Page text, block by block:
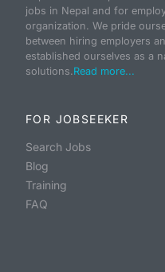
jobs in Nepal and for
organization. We pride
between hiring employers
established ourselves as a
solutions.Read more...
FOR JOBSEEKER
Search Jobs
Blog
Training
FAQ